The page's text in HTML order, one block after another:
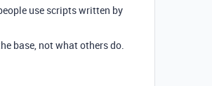
use scripts written by
base, not what others do.